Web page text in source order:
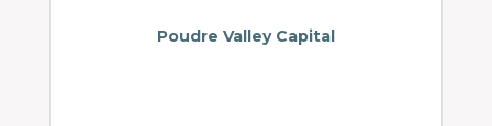
Poudre Valley Capital